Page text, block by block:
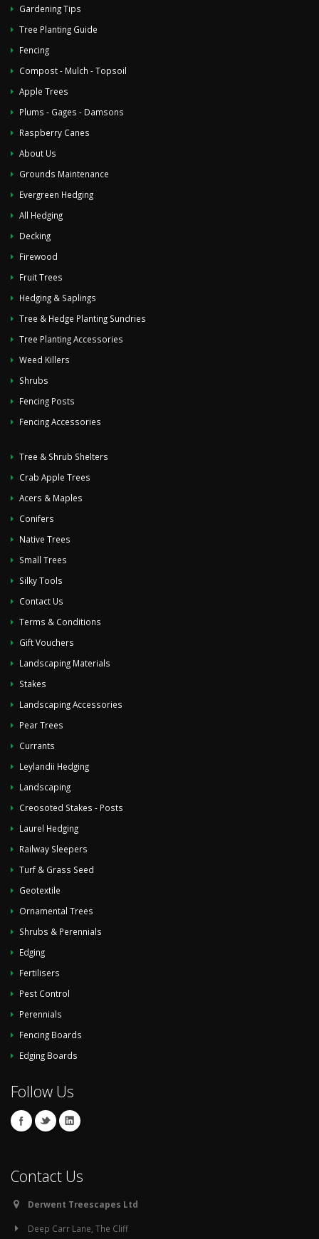
Gardening Tips
Tree Planting Guide
Fencing
Compost - Mulch - Topsoil
Apple Trees
Plums - Gages - Damsons
Raspberry Canes
About Us
Grounds Maintenance
Evergreen Hedging
All Hedging
Decking
Firewood
Fruit Trees
Hedging & Saplings
Tree & Hedge Planting Sundries
Tree Planting Accessories
Weed Killers
Shrubs
Fencing Posts
Fencing Accessories
Tree & Shrub Shelters
Crab Apple Trees
Acers & Maples
Conifers
Native Trees
Small Trees
Silky Tools
Contact Us
Terms & Conditions
Gift Vouchers
Landscaping Materials
Stakes
Landscaping Accessories
Pear Trees
Currants
Leylandii Hedging
Landscaping
Creosoted Stakes - Posts
Laurel Hedging
Railway Sleepers
Turf & Grass Seed
Geotextile
Ornamental Trees
Shrubs & Perennials
Edging
Fertilisers
Pest Control
Perennials
Fencing Boards
Edging Boards
Follow Us
Contact Us
Derwent Treescapes Ltd
Deep Carr Lane, The Cliff